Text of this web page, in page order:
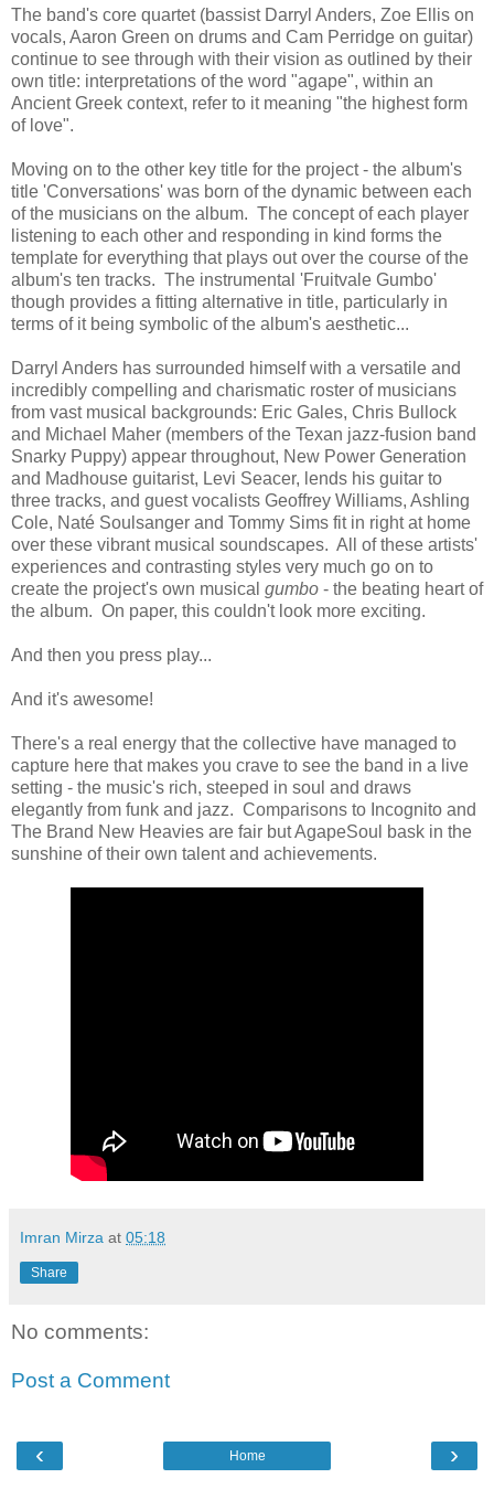
The band's core quartet (bassist Darryl Anders, Zoe Ellis on
vocals, Aaron Green on drums and Cam Perridge on guitar)
continue to see through with their vision as outlined by their
own title: interpretations of the word "agape", within an
Ancient Greek context, refer to it meaning "the highest form
of love".
Moving on to the other key title for the project - the album's
title 'Conversations' was born of the dynamic between each
of the musicians on the album. The concept of each player
listening to each other and responding in kind forms the
template for everything that plays out over the course of the
album's ten tracks. The instrumental 'Fruitvale Gumbo'
though provides a fitting alternative in title, particularly in
terms of it being symbolic of the album's aesthetic...
Darryl Anders has surrounded himself with a versatile and
incredibly compelling and charismatic roster of musicians
from vast musical backgrounds: Eric Gales, Chris Bullock
and Michael Maher (members of the Texan jazz-fusion band
Snarky Puppy) appear throughout, New Power Generation
and Madhouse guitarist, Levi Seacer, lends his guitar to
three tracks, and guest vocalists Geoffrey Williams, Ashling
Cole, Naté Soulsanger and Tommy Sims fit in right at home
over these vibrant musical soundscapes. All of these artists'
experiences and contrasting styles very much go on to
create the project's own musical gumbo - the beating heart of
the album. On paper, this couldn't look more exciting.
And then you press play...
And it's awesome!
There's a real energy that the collective have managed to
capture here that makes you crave to see the band in a live
setting - the music's rich, steeped in soul and draws
elegantly from funk and jazz. Comparisons to Incognito and
The Brand New Heavies are fair but AgapeSoul bask in the
sunshine of their own talent and achievements.
Imran Mirza at 05:18
Share
No comments:
Post a Comment
‹ ›
Home